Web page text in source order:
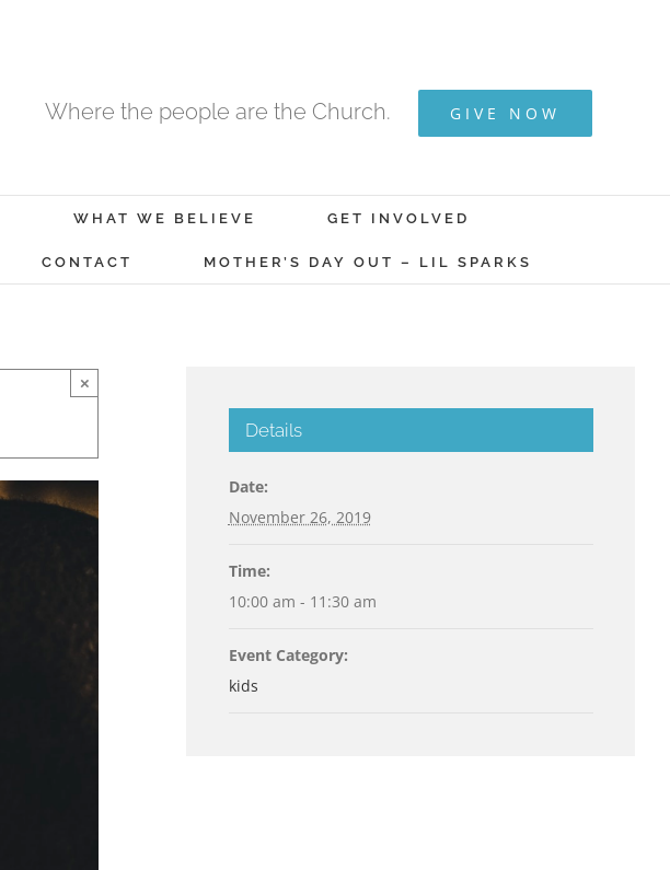
Where the people are the Church. GIVE NOW
WHAT WE BELIEVE GET INVOLVED
CONTACT MOTHER’S DAY OUT – LIL SPARKS
×
Details
Date:
November 26, 2019
Time:
10:00 am - 11:30 am
Event Category:
kids